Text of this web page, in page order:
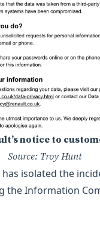
notice to
Source: Troy Hunt
isolated the
Information